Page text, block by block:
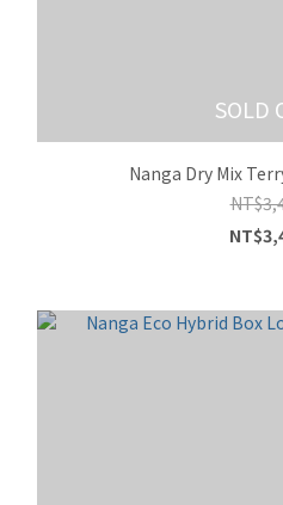
SOLD
Nanga Dry Mix